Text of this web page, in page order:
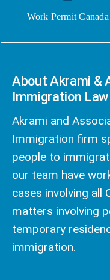
Work Permit Canada
About Akrami &
Immigration
Akrami and
Immigration firm
people to
our team have
cases involving all
matters involving
temporary
immigration.